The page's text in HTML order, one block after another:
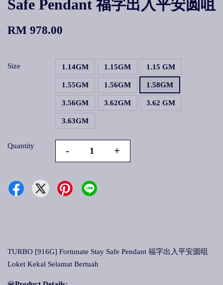
Safe Pendant 福字出入平安圆咀
RM 978.00
Size 1.14GM 1.15GM 1.15 GM
1.55GM 1.56GM 1.58GM
3.56GM 3.62GM 3.62 GM
3.63GM
Quantity - +
TURBO [916G] Fortunate Stay Safe Pendant 福字出入平安圆咀
Loket Kekal Selamat Bertuah